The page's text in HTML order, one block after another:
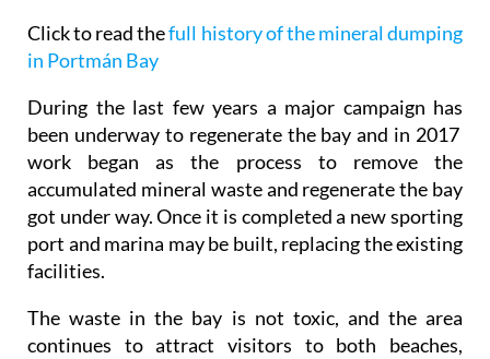
Click to read thefull history of the mineral dumping
in Portmán Bay
During the last few years a major campaign has
been underway to regenerate the bay and in 2017
work began as the process to remove the
accumulated mineral waste and regenerate the bay
got under way. Once it is completed a new sporting
port and marina may be built, replacing the existing
facilities.
The waste in the bay is not toxic, and the area
continues to attract visitors to both beaches,